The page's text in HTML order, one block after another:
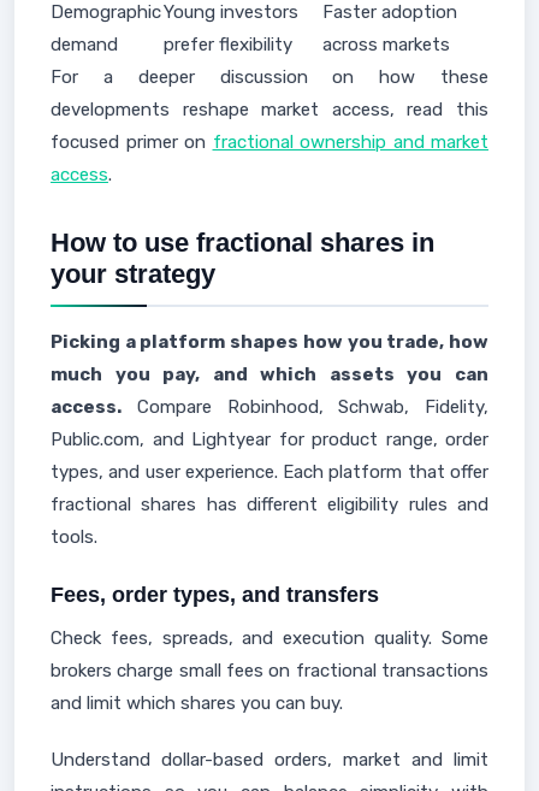
Demographic
demand
Young investors
prefer flexibility
Faster adoption
across markets
For a deeper discussion on how these
developments reshape market access, read this
focused primer on fractional ownership and market
access.
How to use fractional shares in
your strategy
Picking a platform shapes how you trade, how
much you pay, and which assets you can
access. Compare Robinhood, Schwab, Fidelity,
Public.com, and Lightyear for product range, order
types, and user experience. Each platform that offer
fractional shares has different eligibility rules and
tools.
Fees, order types, and transfers
Check fees, spreads, and execution quality. Some
brokers charge small fees on fractional transactions
and limit which shares you can buy.
Understand dollar-based orders, market and limit